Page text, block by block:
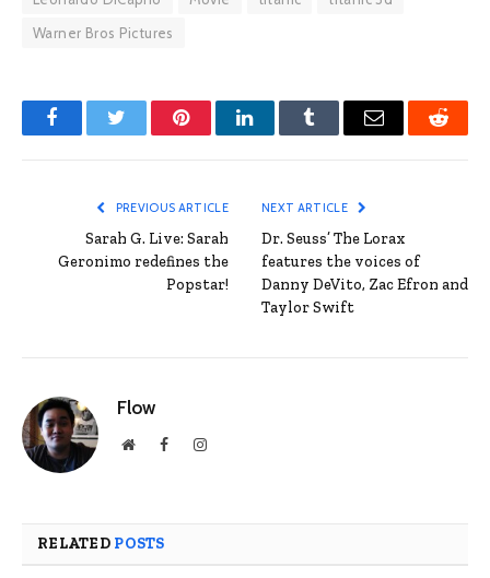
Warner Bros Pictures
FacebookTwitter PinterestLinkedInTumblr Email Reddit
PREVIOUS ARTICLE
Sarah G. Live: Sarah
Geronimo redefines the
Popstar!
NEXT ARTICLE
Dr. Seuss’ The Lorax
features the voices of
Danny DeVito, Zac Efron and
Taylor Swift
Flow
WebsiteFacebookInstagram
RELATED POSTS